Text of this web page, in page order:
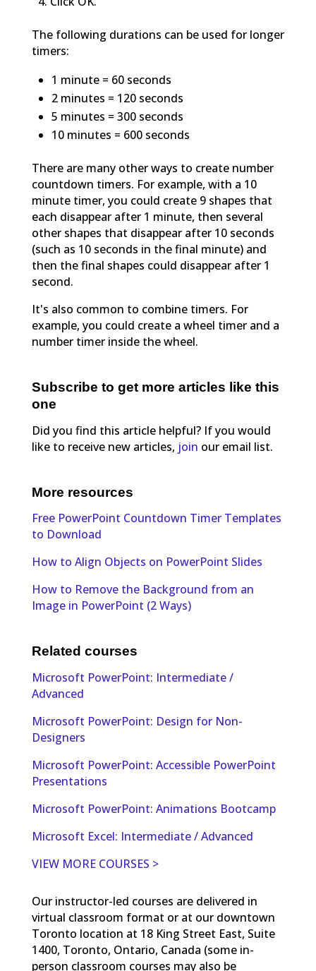
The following durations can be used for longer
timers:
1 minute = 60 seconds
2 minutes = 120 seconds
5 minutes = 300 seconds
10 minutes = 600 seconds
There are many other ways to create number
countdown timers. For example, with a 10
minute timer, you could create 9 shapes that
each disappear after 1 minute, then several
other shapes that disappear after 10 seconds
(such as 10 seconds in the final minute) and
then the final shapes could disappear after 1
second.
It's also common to combine timers. For
example, you could create a wheel timer and a
number timer inside the wheel.
Subscribe to get more articles like this
one
Did you find this article helpful? If you would
like to receive new articles, join our email list.
More resources
Free PowerPoint Countdown Timer Templates
to Download
How to Align Objects on PowerPoint Slides
How to Remove the Background from an
Image in PowerPoint (2 Ways)
Related courses
Microsoft PowerPoint: Intermediate /
Advanced
Microsoft PowerPoint: Design for Non-
Designers
Microsoft PowerPoint: Accessible PowerPoint
Presentations
Microsoft PowerPoint: Animations Bootcamp
Microsoft Excel: Intermediate / Advanced
VIEW MORE COURSES >
Our instructor-led courses are delivered in
virtual classroom format or at our downtown
Toronto location at 18 King Street East, Suite
1400, Toronto, Ontario, Canada (some in-
person classroom courses may also be